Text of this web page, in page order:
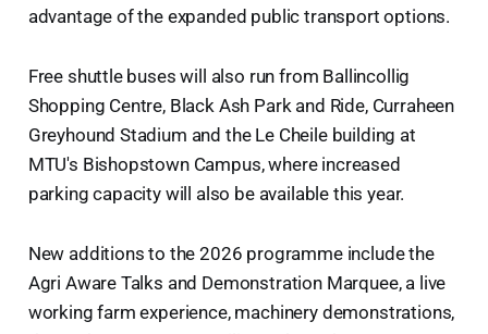
advantage of the expanded public transport options.
Free shuttle buses will also run from Ballincollig
Shopping Centre, Black Ash Park and Ride, Curraheen
Greyhound Stadium and the Le Cheile building at
MTU's Bishopstown Campus, where increased
parking capacity will also be available this year.
New additions to the 2026 programme include the
Agri Aware Talks and Demonstration Marquee, a live
working farm experience, machinery demonstrations,